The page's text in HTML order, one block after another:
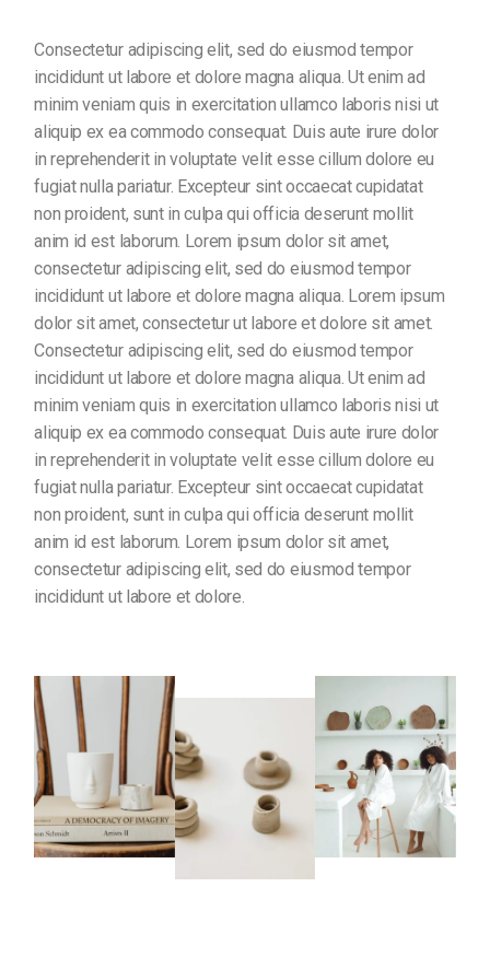
Consectetur adipiscing elit, sed do eiusmod tempor
incididunt ut labore et dolore magna aliqua. Ut enim ad
minim veniam quis in exercitation ullamco laboris nisi ut
aliquip ex ea commodo consequat. Duis aute irure dolor
in reprehenderit in voluptate velit esse cillum dolore eu
fugiat nulla pariatur. Excepteur sint occaecat cupidatat
non proident, sunt in culpa qui officia deserunt mollit
anim id est laborum. Lorem ipsum dolor sit amet,
consectetur adipiscing elit, sed do eiusmod tempor
incididunt ut labore et dolore magna aliqua. Lorem ipsum
dolor sit amet, consectetur ut labore et dolore sit amet.
Consectetur adipiscing elit, sed do eiusmod tempor
incididunt ut labore et dolore magna aliqua. Ut enim ad
minim veniam quis in exercitation ullamco laboris nisi ut
aliquip ex ea commodo consequat. Duis aute irure dolor
in reprehenderit in voluptate velit esse cillum dolore eu
fugiat nulla pariatur. Excepteur sint occaecat cupidatat
non proident, sunt in culpa qui officia deserunt mollit
anim id est laborum. Lorem ipsum dolor sit amet,
consectetur adipiscing elit, sed do eiusmod tempor
incididunt ut labore et dolore.